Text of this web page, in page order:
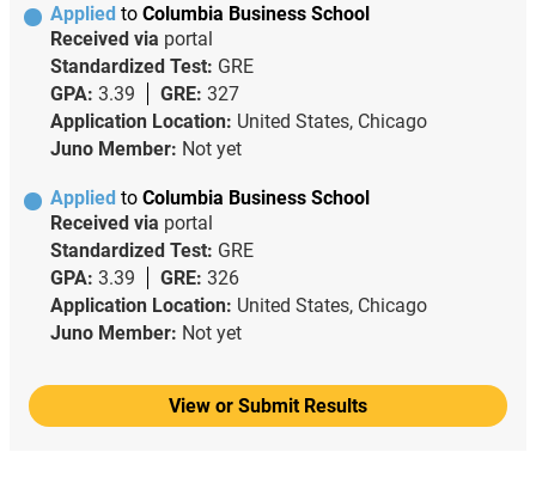
Applied to Columbia Business School
Received via portal
Standardized Test: GRE
GPA: 3.39 GRE: 327
Application Location: United States, Chicago
Juno Member: Not yet
Applied to Columbia Business School
Received via portal
Standardized Test: GRE
GPA: 3.39 GRE: 326
Application Location: United States, Chicago
Juno Member: Not yet
View or Submit Results